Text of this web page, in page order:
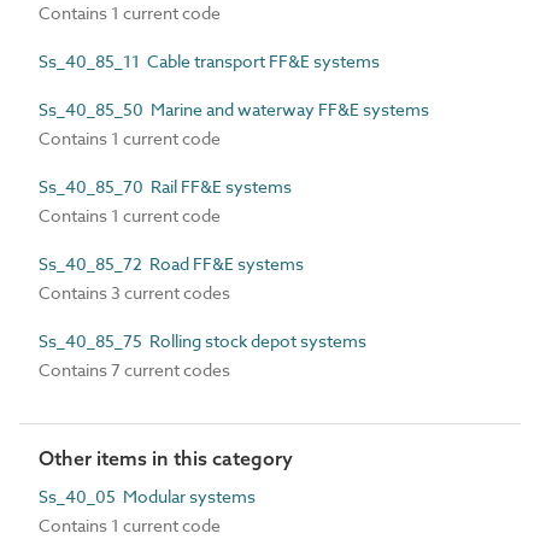
Contains 1 current code
Ss_40_85_11 Cable transport FF&E systems
Ss_40_85_50 Marine and waterway FF&E systems
Contains 1 current code
Ss_40_85_70 Rail FF&E systems
Contains 1 current code
Ss_40_85_72 Road FF&E systems
Contains 3 current codes
Ss_40_85_75 Rolling stock depot systems
Contains 7 current codes
Other items in this category
Ss_40_05 Modular systems
Contains 1 current code